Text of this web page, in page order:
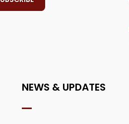
NEWS & UPDATES